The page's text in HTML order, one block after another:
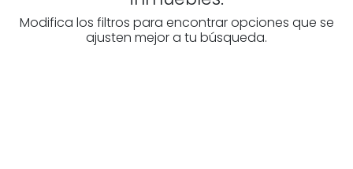
Modifica los filtros para encontrar opciones que se
ajusten mejor a tu búsqueda.